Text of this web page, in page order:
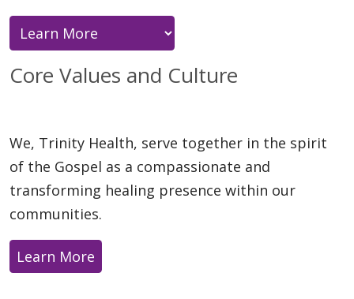
Core Values and Culture
We, Trinity Health, serve together in the spirit
of the Gospel as a compassionate and
transforming healing presence within our
communities.
Learn More